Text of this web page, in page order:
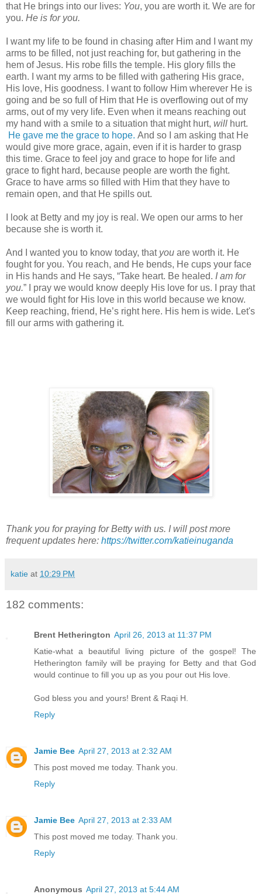
that He brings into our lives: You, you are worth it. We are for
you. He is for you.
I want my life to be found in chasing after Him and I want my
arms to be filled, not just reaching for, but gathering in the
hem of Jesus. His robe fills the temple. His glory fills the
earth. I want my arms to be filled with gathering His grace,
His love, His goodness. I want to follow Him wherever He is
going and be so full of Him that He is overflowing out of my
arms, out of my very life. Even when it means reaching out
my hand with a smile to a situation that might hurt, will hurt.
He gave me the grace to hope. And so I am asking that He
would give more grace, again, even if it is harder to grasp
this time. Grace to feel joy and grace to hope for life and
grace to fight hard, because people are worth the fight.
Grace to have arms so filled with Him that they have to
remain open, and that He spills out.
I look at Betty and my joy is real. We open our arms to her
because she is worth it.
And I wanted you to know today, that you are worth it. He
fought for you. You reach, and He bends, He cups your face
in His hands and He says, “Take heart. Be healed. I am for
you.” I pray we would know deeply His love for us. I pray that
we would fight for His love in this world because we know.
Keep reaching, friend, He’s right here. His hem is wide. Let's
fill our arms with gathering it.
Thank you for praying for Betty with us. I will post more
frequent updates here: https://twitter.com/katieinuganda
katie at 10:29 PM
182 comments:
Brent Hetherington April 26, 2013 at 11:37 PM
Katie-what a beautiful living picture of the gospel! The
Hetherington family will be praying for Betty and that God
would continue to fill you up as you pour out His love.
God bless you and yours! Brent & Raqi H.
Reply
Jamie Bee April 27, 2013 at 2:32 AM
This post moved me today. Thank you.
Reply
Jamie Bee April 27, 2013 at 2:33 AM
This post moved me today. Thank you.
Reply
Anonymous April 27, 2013 at 5:44 AM